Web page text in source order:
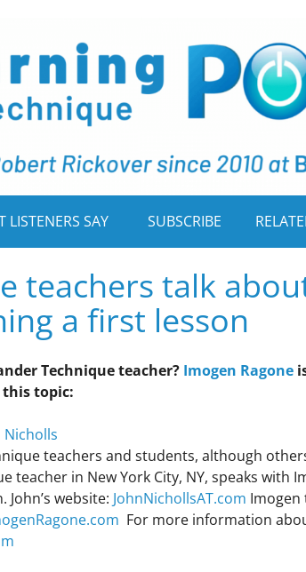
LISTENERS SAY SUBSCRIBE
teachers talk
a first lesson
Technique teacher? Imogen Ragone
topic:
Nicholls
teachers and students, although
teacher in New York City, NY, speaks with
website: JohnNichollsAT.com Imogen
For more information